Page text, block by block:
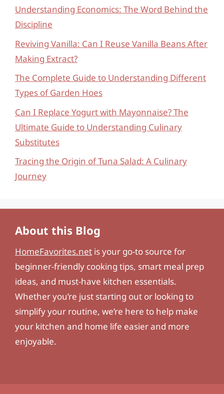
Understanding Economics: The Word Behind the
Discipline
Reviving Vanilla: Can I Reuse Vanilla Beans After
Making Extract?
The Complete Guide to Understanding Different
Types of Garden Hoes
Can I Replace Yogurt with Mayonnaise? The
Ultimate Guide to Understanding Culinary
Substitutes
Tracing the Origin of Tuna Salad: A Culinary
Journey
About this Blog
HomeFavorites.net is your go-to source for
beginner-friendly cooking tips, smart meal prep
ideas, and must-have kitchen essentials.
Whether you’re just starting out or looking to
simplify your routine, we’re here to help make
your kitchen and home life easier and more
enjoyable.